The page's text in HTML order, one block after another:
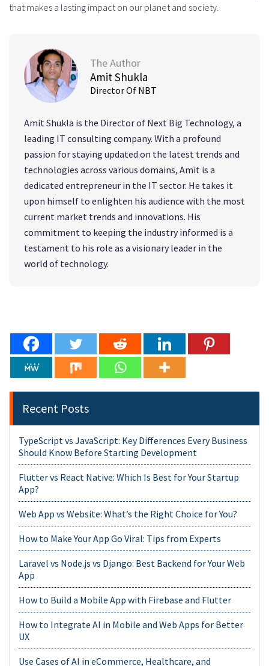
that makes a lasting impact on our planet and society.
The Author
Amit Shukla
Director Of NBT
Amit Shukla is the Director of Next Big Technology, a
leading IT consulting company. With a profound
passion for staying updated on the latest trends and
technologies across various domains, Amit is a
dedicated entrepreneur in the IT sector. He takes it
upon himself to enlighten his audience with the most
current market trends and innovations. His
commitment to keeping the industry informed is a
testament to his role as a visionary leader in the
world of technology.
Recent Posts
TypeScript vs JavaScript: Key Differences Every Business
Should Know Before Starting Development
Flutter vs React Native: Which Is Best for Your Startup
App?
Web App vs Website: What’s the Right Choice for You?
How to Make Your App Go Viral: Tips from Experts
Laravel vs Node.js vs Django: Best Backend for Your Web
App
How to Build a Mobile App with Firebase and Flutter
How to Integrate AI in Mobile and Web Apps for Better
UX
Use Cases of AI in eCommerce, Healthcare, and